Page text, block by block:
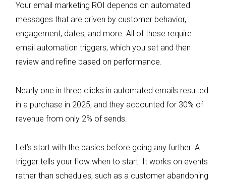
showcasing their effectiveness in driving
purchases.
Key triggers like cart abandonment,
purchase completion, and lifecycle
transitions are essential for maximizing
customer journey.
Overlooked triggers, such as back-in-stock
conversion rates and should be integrated
into your email automation strategy.
Your email marketing ROI depends on automated
messages that are driven by customer behavior,
engagement, dates, and more. All of these require
email automation triggers, which you set and then
review and refine based on performance.
Nearly one in three clicks in automated emails resulted
in a purchase in 2025, and they accounted for 30% of
revenue from only 2% of sends.
Let’s start with the basics before going any further. A
trigger tells your flow when to start. It works on events
rather than schedules, such as a customer abandoning